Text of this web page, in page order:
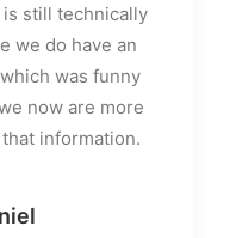
still technically
we do have an
was funny
now are more
information.